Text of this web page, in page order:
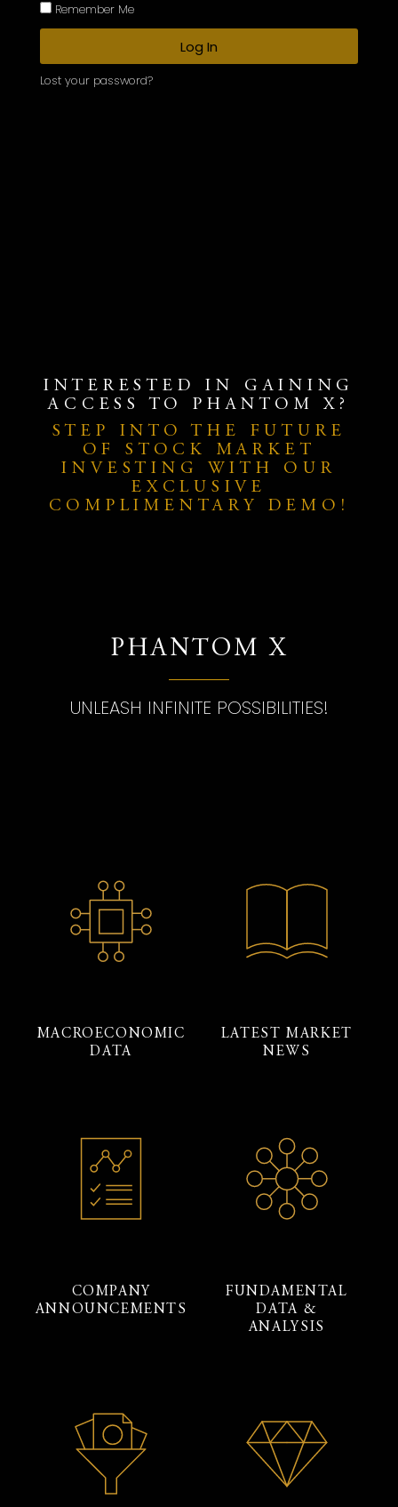
Remember Me
Log In
Lost your password?
INTERESTED IN GAINING
ACCESS TO PHANTOM X?
STEP INTO THE FUTURE
OF STOCK MARKET
INVESTING WITH OUR
EXCLUSIVE
COMPLIMENTARY DEMO!
PHANTOM X
UNLEASH INFINITE POSSIBILITIES!
MACROECONOMIC
DATA
LATEST MARKET
NEWS
COMPANY
ANNOUNCEMENTS
FUNDAMENTAL
DATA &
ANALYSIS